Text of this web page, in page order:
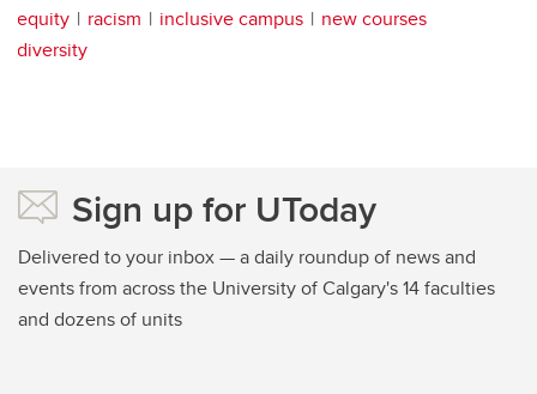
equity racism inclusive campus
new courses
diversity
Sign up for UToday
Delivered to your inbox — a daily roundup of news and
events from across the University of Calgary's 14 faculties
and dozens of units